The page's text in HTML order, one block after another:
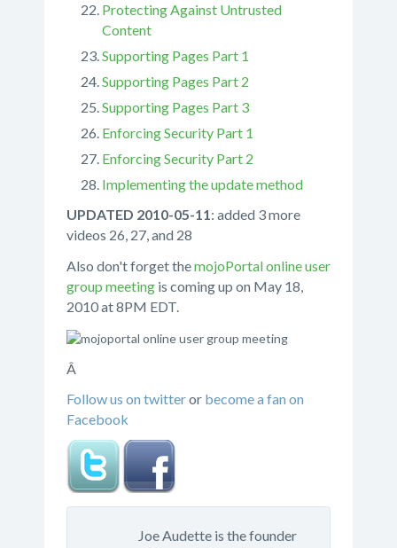
Protecting Against Untrusted
Content
Supporting Pages Part 1
Supporting Pages Part 2
Supporting Pages Part 3
Enforcing Security Part 1
Enforcing Security Part 2
Implementing the update method
UPDATED 2010-05-11: added 3 more
videos 26, 27, and 28
Also don't forget themojoPortal online user
group meeting is coming up on May 18,
2010 at 8PM EDT.
Â
Follow us on twitteror become a fan on
Facebook
Joe Audette is the founder